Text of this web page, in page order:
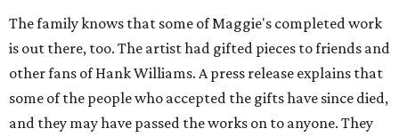
The family knows that some of Maggie's completed work
is out there, too. The artist had gifted pieces to friends and
other fans of Hank Williams. A press release explains that
some of the people who accepted the gifts have since died,
and they may have passed the works on to anyone. They